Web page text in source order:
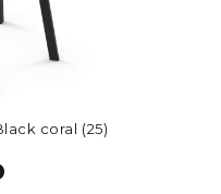
coral (25)
coral (25)